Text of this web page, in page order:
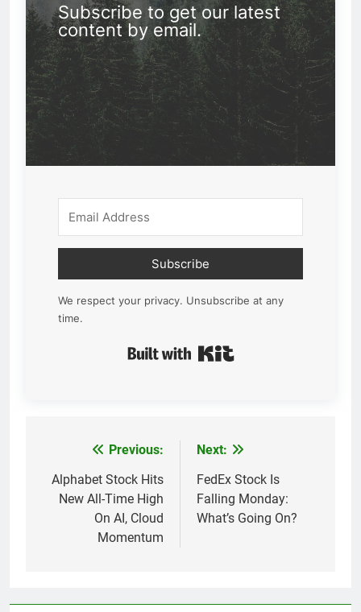
Subscribe to get our latest
content by email.
Subscribe
We respect your privacy. Unsubscribe at any
time.
navigation
Previous:
Alphabet Stock Hits
New All-Time High
On AI, Cloud
Momentum
Next:
FedEx Stock Is
Falling Monday:
What’s Going On?